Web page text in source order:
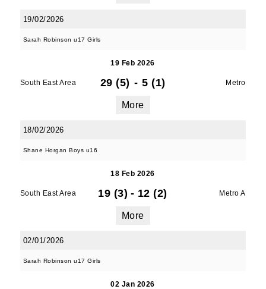
19/02/2026
Sarah Robinson u17 Girls
19 Feb 2026
South East Area 29 (5) - 5 (1) Metro
More
18/02/2026
Shane Horgan Boys u16
18 Feb 2026
South East Area 19 (3) - 12 (2) Metro A
More
02/01/2026
Sarah Robinson u17 Girls
02 Jan 2026
By submitting this form, you are consenting to
Old Belvedere RFC, Ollie Campbell Park, , 28a
Anglesea Road, Donnybrook, Dublin, Ireland,
can revoke your consent to receive emails at
any time by using the SafeUnsubscribe® link,
serviced by Constant Contact.